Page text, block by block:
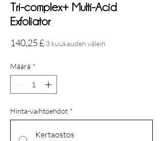
Tri-complex+ Multi-Acid
Exfoliator
140,25 £Hinta
3 kuukauden välein
Määrä *
Hinta-vaihtoehdot *
Kertaostos